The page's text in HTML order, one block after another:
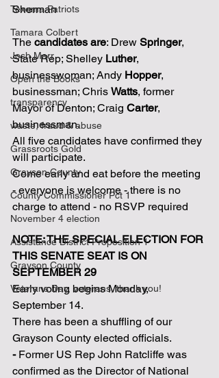
Texoma Patriots
Tamara Colbert
Josh Marr
Open the Books
transparency
waste, fraud & abuse
Grassroots Gold
Grayson County
County Commissioner Pct 1
November 4 election
Assistance District Proposition 1
Grayson County
Veterans Day, veterans, thank you!
Sherman
The candidates are: Drew Springer,
State Rep; Shelley Luther,
businesswoman; Andy Hopper,
businessman; Chris Watts, former
Mayor of Denton; Craig Carter,
businessman.
All five candidates have confirmed they
will participate.
Come early and eat before the meeting
- everyone is welcome - there is no
charge to attend - no RSVP required
NOTE: THE SPECIAL ELECTION FOR
THIS SENATE SEAT IS ON
SEPTEMBER 29
Early voting begins Monday,
September 14.
There has been a shuffling of our
Grayson County elected officials.
- Former US Rep John Ratcliffe was
confirmed as the Director of National